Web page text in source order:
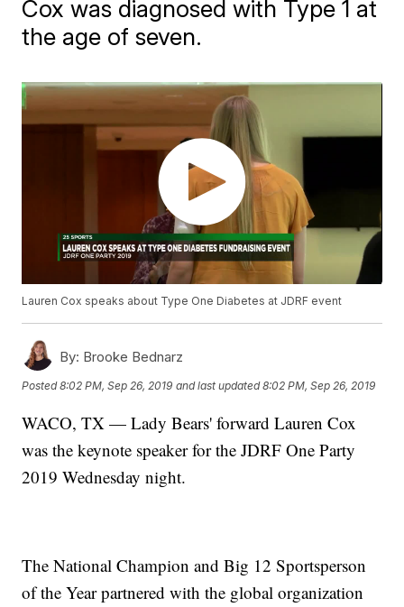
Cox was diagnosed with Type 1 at
the age of seven.
Lauren Cox speaks about Type One Diabetes at JDRF event
By: Brooke Bednarz
Posted8:02 PM, Sep 26, 2019 and last updated 8:02 PM, Sep 26, 2019
WACO, TX — Lady Bears' forward Lauren Cox
was the keynote speaker for the JDRF One Party
2019 Wednesday night.
The National Champion and Big 12 Sportsperson
of the Year partnered with the global organization